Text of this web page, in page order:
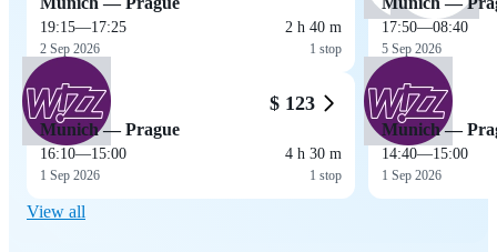
19:15—17:25
2 Sep 2026
2 h 40 m
1 stop
$ 123
Munich — Prague
16:10—15:00
1 Sep 2026
4 h 30 m
1 stop
17:50—08:40
5 Sep 2026
Munich —
14:40—15:00
1 Sep 2026
View all